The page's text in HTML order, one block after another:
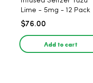
Lime - 5mg - 12 Pack
$76.00
Add to cart